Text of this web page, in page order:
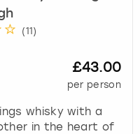
(11 )
£43.00
per person
whisky with a
in the heart of